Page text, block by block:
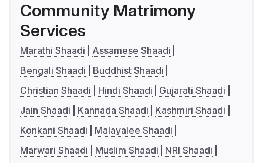
Community Matrimony
Services
Marathi Shaadi
Assamese Shaadi
Bengali Shaadi
Buddhist Shaadi
Christian Shaadi
Hindi Shaadi
Gujarati Shaadi
Jain Shaadi
Kannada Shaadi
Kashmiri Shaadi
Konkani Shaadi
Malayalee Shaadi
Marwari Shaadi
Muslim Shaadi
NRI Shaadi